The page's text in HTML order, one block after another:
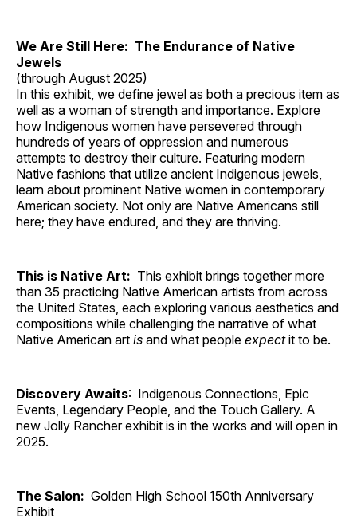
We Are Still Here: The Endurance of Native
Jewels
(through August 2025)
In this exhibit, we define jewel as both a precious item as
well as a woman of strength and importance. Explore
how Indigenous women have persevered through
hundreds of years of oppression and numerous
attempts to destroy their culture. Featuring modern
Native fashions that utilize ancient Indigenous jewels,
learn about prominent Native women in contemporary
American society. Not only are Native Americans still
here; they have endured, and they are thriving.
This is Native Art: This exhibit brings together more
than 35 practicing Native American artists from across
the United States, each exploring various aesthetics and
compositions while challenging the narrative of what
Native American art is and what people expectit to be.
Discovery Awaits: Indigenous Connections, Epic
Events, Legendary People, and the Touch Gallery. A
new Jolly Rancher exhibit is in the works and will open in
2025.
The Salon: Golden High School 150th Anniversary
Exhibit